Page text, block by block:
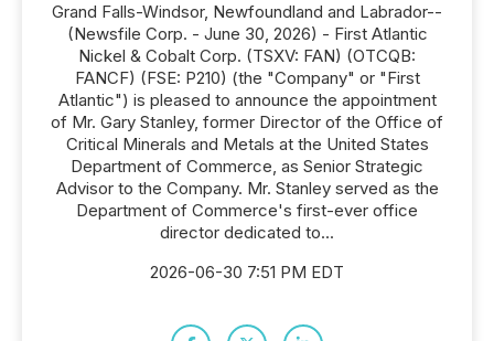
Grand Falls-Windsor, Newfoundland and Labrador--
(Newsfile Corp. - June 30, 2026) - First Atlantic
Nickel & Cobalt Corp. (TSXV: FAN) (OTCQB:
FANCF) (FSE: P210) (the "Company" or "First
Atlantic") is pleased to announce the appointment
of Mr. Gary Stanley, former Director of the Office of
Critical Minerals and Metals at the United States
Department of Commerce, as Senior Strategic
Advisor to the Company. Mr. Stanley served as the
Department of Commerce's first-ever office
director dedicated to...
2026-06-30 7:51 PM EDT